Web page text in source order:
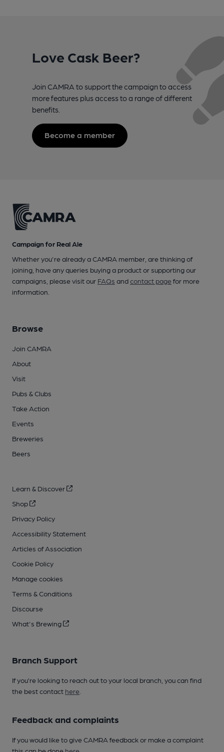
Love Cask Beer?
Join CAMRA to support the campaign to access
more features plus access to a range of different
benefits.
Become a member
Campaign for Real Ale
Whether you're already a CAMRA member, are thinking of
joining, have any queries buying a product or supporting our
campaigns, please visit our FAQs andcontact pagefor more
information.
Browse
Join CAMRA
About
Visit
Pubs & Clubs
Take Action
Events
Breweries
Beers
Learn & Discover
Shop
Privacy Policy
Accessibility Statement
Articles of Association
Cookie Policy
Manage cookies
Terms & Conditions
Discourse
What's Brewing
Branch Support
If you’re looking to reach out to your local branch, you can find
the best contact here
Feedback and complaints
If you would like to give CAMRA feedback or make a complaint